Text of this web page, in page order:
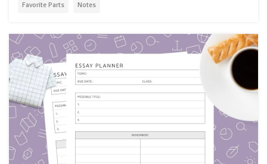
Favorite Parts Notes